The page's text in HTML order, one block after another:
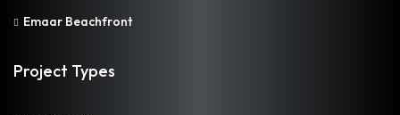
Emaar Beachfront
Project Types